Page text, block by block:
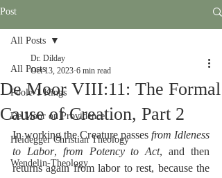
Post
All Posts
Poole-1 Kings
De Moor on Providence
Heidegger Christian Theology
Wendelin-Theology
All Posts
De Moor VIII:11: The Formal
Cause of Creation, Part 2
Dr. Dilday
Oct 13, 2023 6 min read
In working the Creature passes from Idleness
to Labor, from Potency to Act, and then
returns again from labor to rest, because the